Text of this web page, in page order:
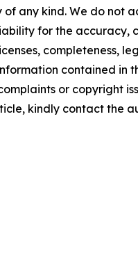
any kind. We do not
for the accuracy,
completeness,
contained in
or copyright
kindly contact the